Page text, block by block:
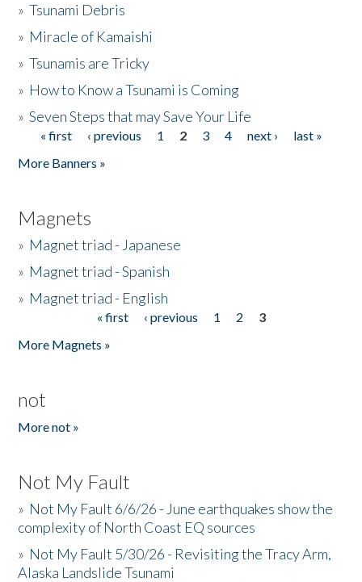
»Tsunami Debris
» Miracle of Kamaishi
»Tsunamis are Tricky
» How to Know a Tsunami is Coming
»Seven Steps that may Save Your Life
Pages
« first ‹ previous 1 2 3 4 next ›
last »
More Banners »
Magnets
» Magnet triad - Japanese
» Magnet triad - Spanish
» Magnet triad - English
« first ‹ previous 1 2
3
More Magnets »
not
More not »
Not My Fault
» Not My Fault 6/6/26 - June earthquakes show the
complexity of North Coast EQ sources
» Not My Fault 5/30/26 - Revisiting the Tracy Arm,
Alaska Landslide Tsunami